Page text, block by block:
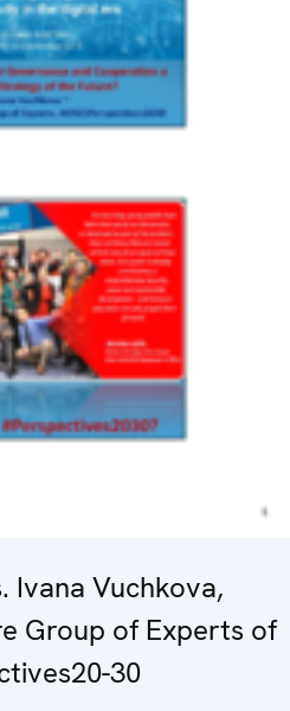
Ivana Vuchkova,
Group of Experts of
30